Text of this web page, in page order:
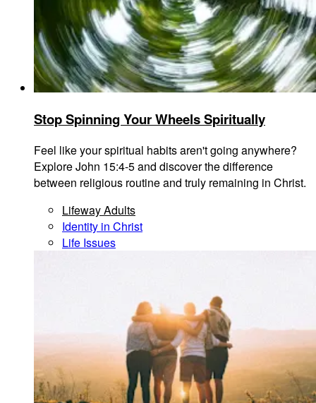
Stop Spinning Your Wheels Spiritually
Feel like your spiritual habits aren't going anywhere?
Explore John 15:4-5 and discover the difference
between religious routine and truly remaining in Christ.
Lifeway Adults
Identity in Christ
Life Issues